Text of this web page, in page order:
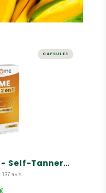
CAPSULES
Sublime Soleil 2 in 1 - Self-Tanner and Sun Prep - 30 capsules
137 avis
in 1 - Self-
Prep - 30